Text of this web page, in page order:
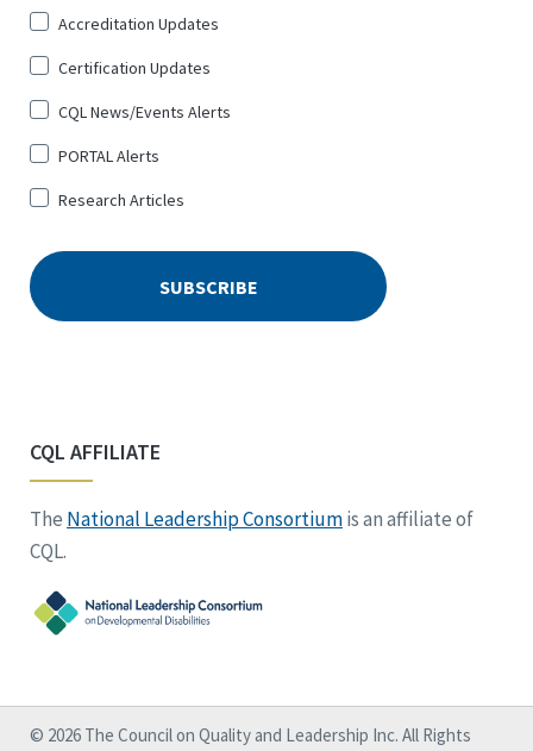
for
*
Accreditation Updates
Certification Updates
CQL News/Events Alerts
PORTAL Alerts
Research Articles
CQL AFFILIATE
The National Leadership Consortiumis an affiliate of
CQL.
© 2026 The Council on Quality and Leadership Inc. All Rights